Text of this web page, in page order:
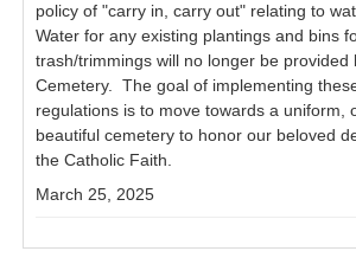
policy of "carry in, carry out" relating to
Water for any existing plantings and bins
trash/trimmings will no longer be provided
Cemetery. The goal of implementing
regulations is to move towards a uniform,
beautiful cemetery to honor our beloved
the Catholic Faith.
March 25, 2025